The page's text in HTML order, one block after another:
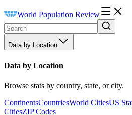
World Population Review
Data by Location
Data by Location
Browse stats by country, state, or city.
ContinentsCountriesWorld CitiesUS
CitiesZIP Codes